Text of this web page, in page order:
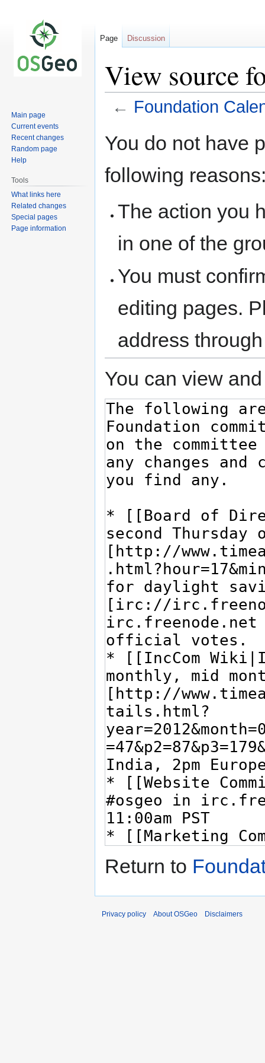
View source
← Foundation
toto
You do not have
following
The action you
in one of the
You must
editing pages.
address
You can view
Return to
Page Discussion
Main page
Current events
Recent changes
Random page
Help
Tools
What links here
Related changes
Special pages
Page information
Privacy policy About OSGeo Disclaimers